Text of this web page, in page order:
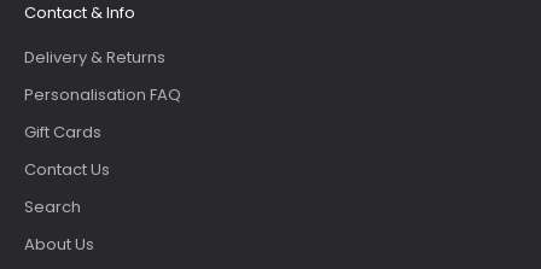
Contact & Info
Delivery & Returns
Personalisation FAQ
Gift Cards
Contact Us
Search
About Us